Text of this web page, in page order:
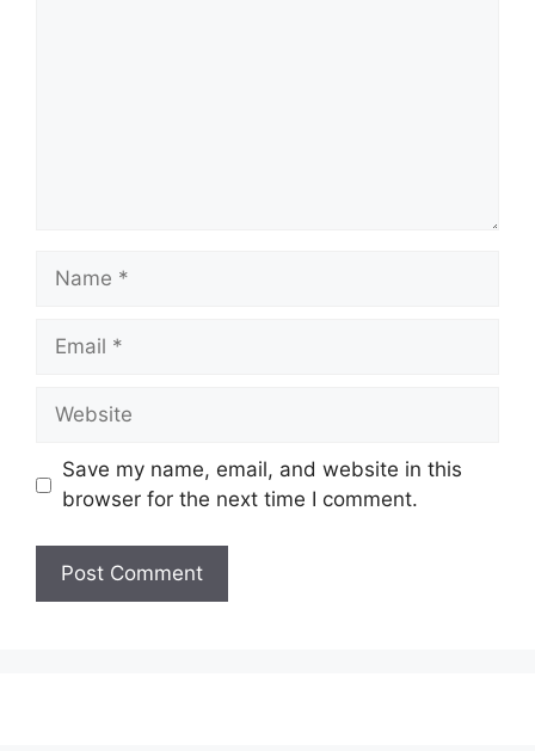
Name
Email
Website
Save my name, email, and website in this
browser for the next time I comment.